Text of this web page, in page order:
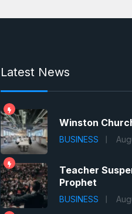
Latest News
Winston
BUSINESS
Teacher
Prophet
BUSINESS